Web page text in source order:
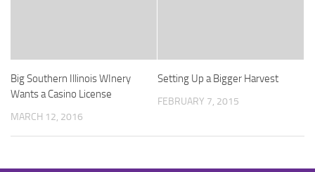
Big Southern Illinois WInery
Wants a Casino License
MARCH 12, 2016
Setting Up a Bigger Harvest
FEBRUARY 7, 2015